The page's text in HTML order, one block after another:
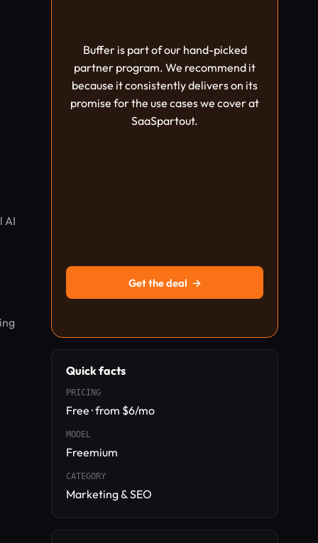
AI
Buffer is part of our hand-picked
partner program. We recommend it
because it consistently delivers on its
promise for the use cases we cover at
SaaSpartout.
Get the deal →
Quick facts
PRICING
Free · from $6/mo
MODEL
Freemium
CATEGORY
Marketing & SEO